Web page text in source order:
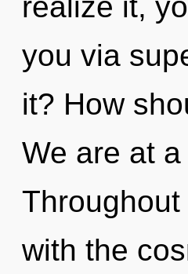
you via
it? How
We are at
with the